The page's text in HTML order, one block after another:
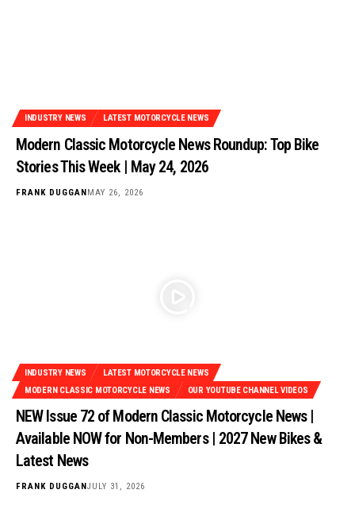
INDUSTRY NEWS LATEST MOTORCYCLE NEWS
Modern Classic Motorcycle News Roundup: Top Bike
Stories This Week | May 24, 2026
FRANK DUGGANMAY 26, 2026
INDUSTRY NEWS
LATEST MOTORCYCLE NEWS
MODERN CLASSIC MOTORCYCLE NEWS
OUR YOUTUBE CHANNEL VIDEOS
NEW Issue 72 of Modern Classic Motorcycle News |
Available NOW for Non-Members | 2027 New Bikes &
Latest News
FRANK DUGGAN JULY 31, 2026